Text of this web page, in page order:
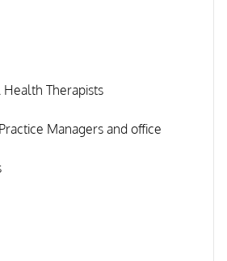
Therapists
Managers and office